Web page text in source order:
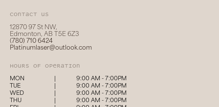
Contact us
12870 97 St NW,
Edmonton, AB T5E 6Z3
(780) 710 6424
Platinumlaser@outlook.com
hours of operation
MON | 9:00 AM - 7:00PM
TUE | 9:00 AM - 7:00PM
WED | 9:00 AM - 7:00PM
THU | 9:00 AM - 7:00PM